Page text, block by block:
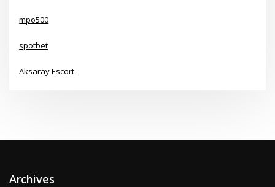
mpo500
spotbet
Aksaray Escort
Archives